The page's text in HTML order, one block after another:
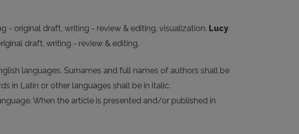
- original draft, writing - review & editing, visualization. Lucy
draft, writing - review & editing.
languages. Surnames and full names of authors shall be
in Latin or other languages shall be in italic.
When the article is presented and/or published in